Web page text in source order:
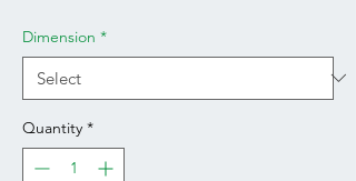
Dimension *
Quantity *